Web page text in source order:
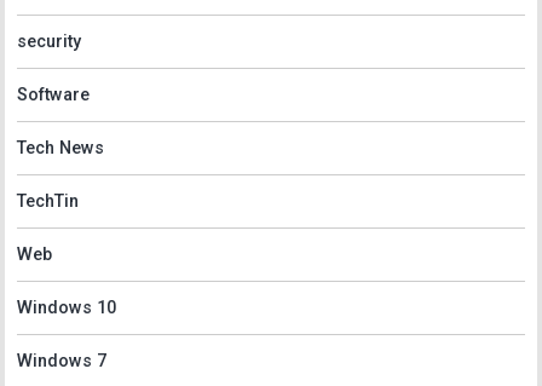
security
Software
Tech News
TechTin
Web
Windows 10
Windows 7